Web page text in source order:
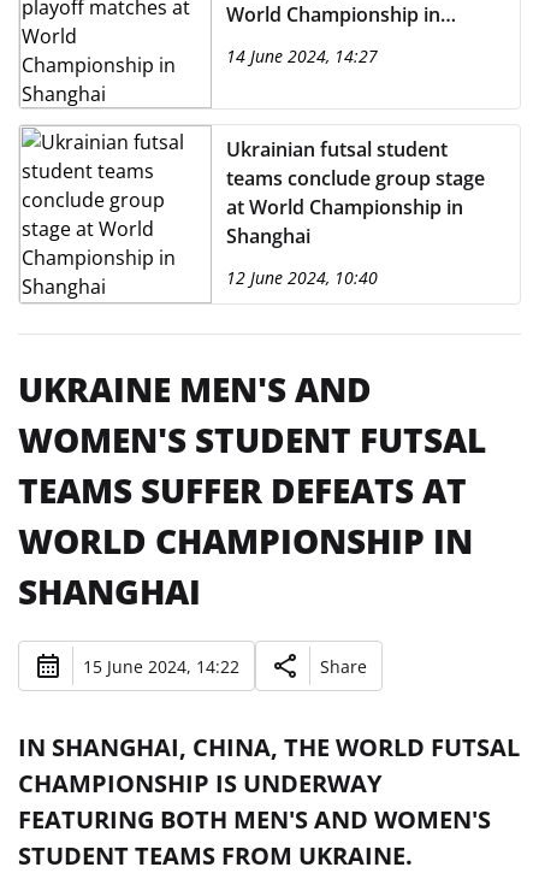
World Championship in
14 June 2024, 14:27
Ukrainian futsal student
teams conclude group stage
at World Championship in
Shanghai
12 June 2024, 10:40
UKRAINE MEN'S AND
WOMEN'S STUDENT FUTSAL
TEAMS SUFFER DEFEATS AT
WORLD CHAMPIONSHIP IN
SHANGHAI
15 June 2024, 14:22 Share
IN SHANGHAI, CHINA, THE WORLD FUTSAL
CHAMPIONSHIP IS UNDERWAY
FEATURING BOTH MEN'S AND WOMEN'S
STUDENT TEAMS FROM UKRAINE.